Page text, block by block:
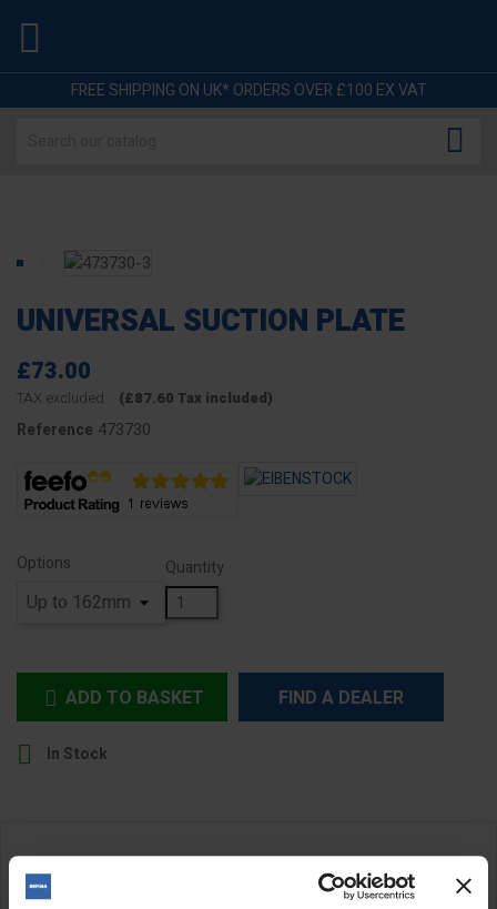

FREE SHIPPING ON UK* ORDERS OVER £100 EX VAT

UNIVERSAL SUCTION PLATE
£73.00
TAX excluded (£87.60 Tax included)
Reference 473730
Options Quantity
 ADD TO BASKET FIND A DEALER
 In Stock